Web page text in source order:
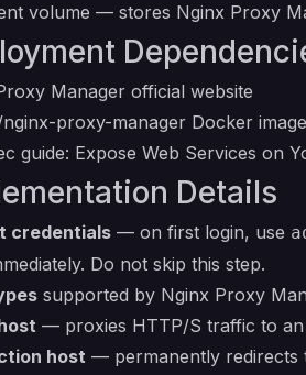
volume — stores Nginx Proxy
Manager official website
nginx-proxy-manager Docker image
guide: Expose Web Services on
Details
credentials — on first login, use
Do not skip this step.
supported by Nginx Proxy
— proxies HTTP/S traffic to an
host — permanently redirects